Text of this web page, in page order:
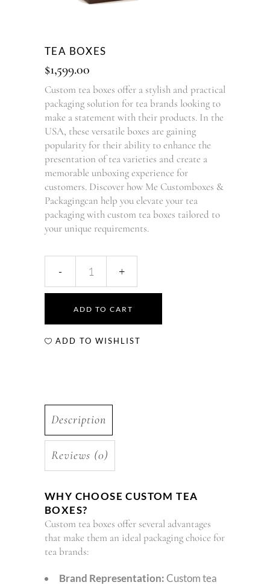
TEA BOXES
$1,599.00
Custom tea boxes offer a stylish and practical
packaging solution for tea brands looking to
make a statement with their products. In the
USA, these versatile boxes are gaining
popularity for their ability to enhance the
presentation of tea varieties and create a
memorable unboxing experience for
customers. Discover how Me Customboxes &
Packagingcan help you elevate your tea
packaging with custom tea boxes tailored to
your unique requirements.
ADD TO CART
ADD TO WISHLIST
Description
Reviews (0)
WHY CHOOSE CUSTOM TEA
BOXES?
Custom tea boxes offer several advantages
that make them an ideal packaging choice for
tea brands:
Brand Representation:Custom tea